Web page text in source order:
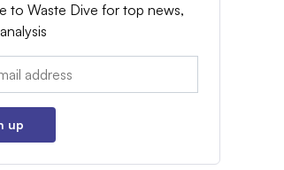
to Waste Dive for top news,
up